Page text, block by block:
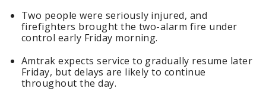
Two people were seriously injured, and
firefighters brought the two-alarm fire under
control early Friday morning.
Amtrak expects service to gradually resume later
Friday, but delays are likely to continue
throughout the day.